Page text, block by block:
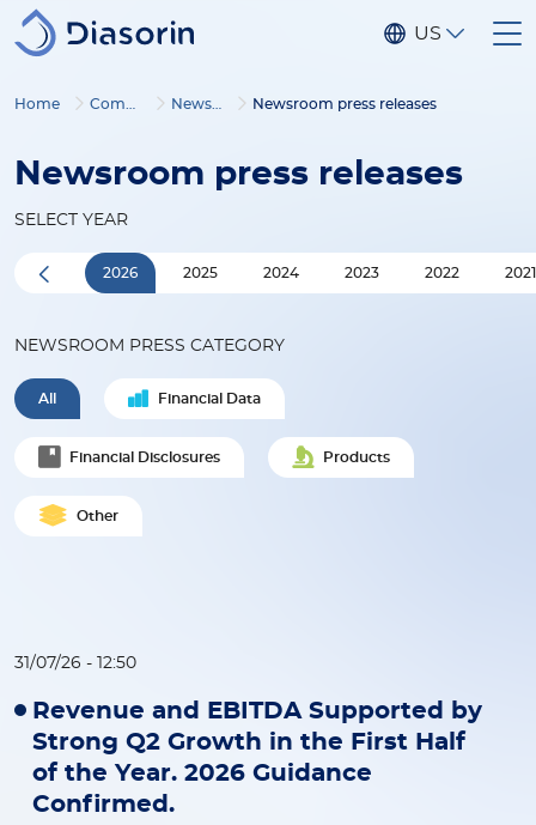
Skip to main content
US
Home Company Newsroom Newsroom press releases
Newsroom press releases
SELECT YEAR
2026 2025 2024 2023 2022 2021
NEWSROOM PRESS CATEGORY
All Financial Data
Financial Disclosures Products
Other
31/07/26 - 12:50
Revenue and EBITDA Supported by
Strong Q2 Growth in the First Half
of the Year. 2026 Guidance
Confirmed.